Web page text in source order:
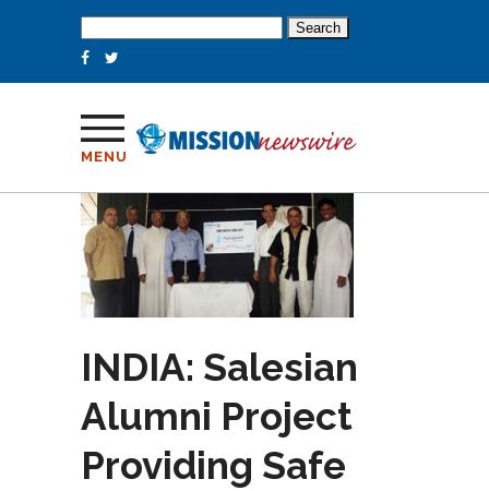
for:
MENU
INDIA: Salesian
Alumni Project
Providing Safe